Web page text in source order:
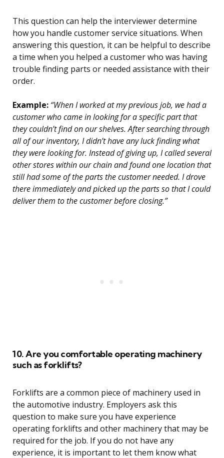
This question can help the interviewer determine
how you handle customer service situations. When
answering this question, it can be helpful to describe
a time when you helped a customer who was having
trouble finding parts or needed assistance with their
order.
Example: “When I worked at my previous job, we had a
customer who came in looking for a specific part that
they couldn’t find on our shelves. After searching through
all of our inventory, I didn’t have any luck finding what
they were looking for. Instead of giving up, I called several
other stores within our chain and found one location that
still had some of the parts the customer needed. I drove
there immediately and picked up the parts so that I could
deliver them to the customer before closing.”
10. Are you comfortable operating machinery
such as forklifts?
Forklifts are a common piece of machinery used in
the automotive industry. Employers ask this
question to make sure you have experience
operating forklifts and other machinery that may be
required for the job. If you do not have any
experience, it is important to let them know what